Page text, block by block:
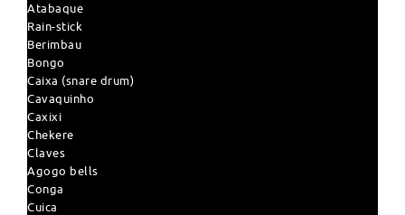
Atabaque
Rain-stick
Berimbau
Bongo
Caixa (snare drum)
Cavaquinho
Caxixi
Chekere
Claves
Agogo bells
Conga
Cuica